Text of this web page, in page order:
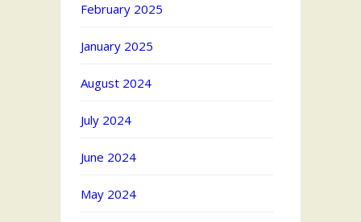
February 2025
January 2025
August 2024
July 2024
June 2024
May 2024